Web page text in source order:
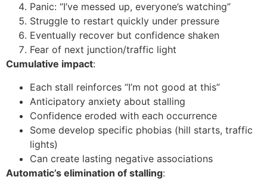
Panic: “I’ve messed up, everyone’s watching”
Struggle to restart quickly under pressure
Eventually recover but confidence shaken
Fear of next junction/traffic light
Cumulative impact:
Each stall reinforces “I’m not good at this”
Anticipatory anxiety about stalling
Confidence eroded with each occurrence
Some develop specific phobias (hill starts, traffic
lights)
Can create lasting negative associations
Automatic’s elimination of stalling: